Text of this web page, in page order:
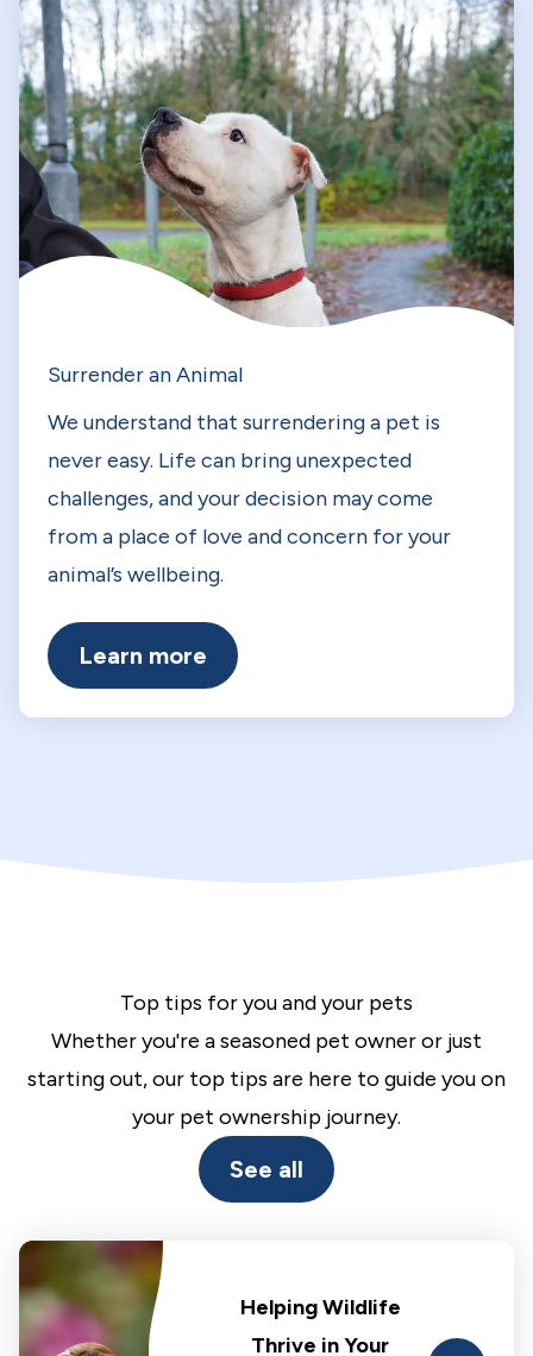
Surrender an Animal
We understand that surrendering a pet is
never easy. Life can bring unexpected
challenges, and your decision may come
from a place of love and concern for your
animal’s wellbeing.
Learn more
Top tips for you and your pets
Whether you're a seasoned pet owner or just
starting out, our top tips are here to guide you on
your pet ownership journey.
See all
Helping Wildlife
Thrive in Your